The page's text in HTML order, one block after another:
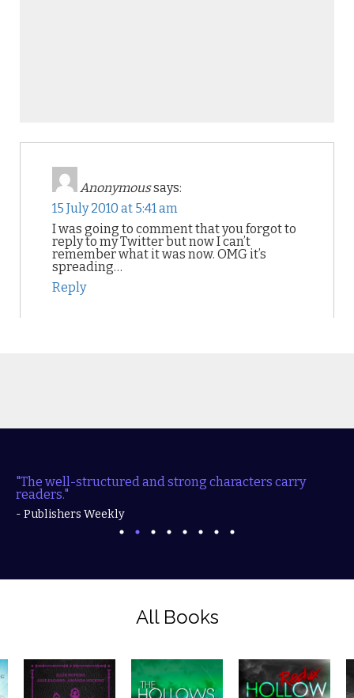
Anonymoussays:
15 July 2010 at 5:41 am
I was going to comment that you forgot to
reply to my Twitter but now I can’t
remember what it was now. OMG it’s
spreading…
Reply
"The well-structured and strong characters carry
readers."
- Publishers Weekly
All Books